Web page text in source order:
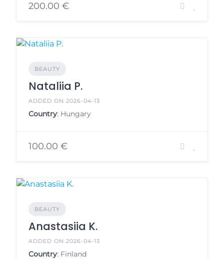
200.00 €
BEAUTY
Nataliia P.
ADDED ON 2026-04-13
Country: Hungary
100.00 €
BEAUTY
Anastasiia K.
ADDED ON 2026-04-13
Country: Finland